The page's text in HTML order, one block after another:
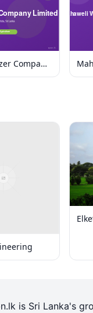
Company
is Sri Lanka's